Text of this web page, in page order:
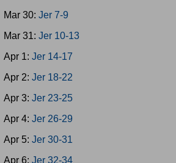
Mar 30:Jer 7-9
Mar 31:Jer 10-13
Apr 1:Jer 14-17
Apr 2:Jer 18-22
Apr 3:Jer 23-25
Apr 4:Jer 26-29
Apr 5:Jer 30-31
Apr 6:Jer 32-34